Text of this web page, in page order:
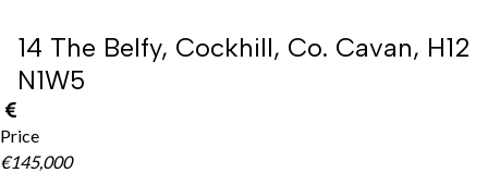
14 The Belfy, Cockhill, Co. Cavan, H12
N1W5
Price
€145,000